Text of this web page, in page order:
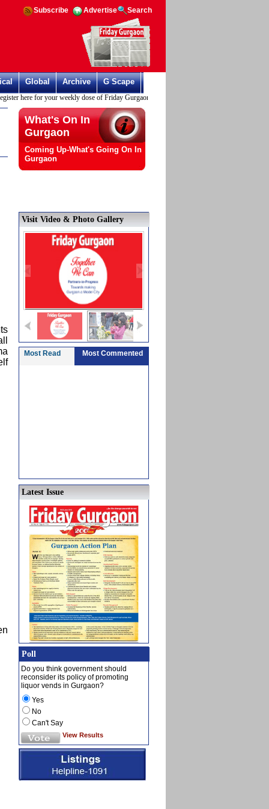
Subscribe Advertise Search
Global Archive G Scape
here for your weekly dose of Friday Gurgaon
What's On In
Gurgaon
Coming Up-What's Going On In
Gurgaon
Visit Video & Photo Gallery
Most Read Most Commented
Latest Issue
Poll
Do you think government should
reconsider its policy of promoting
liquor vends in Gurgaon?
Yes
No
Can't Say
View Results